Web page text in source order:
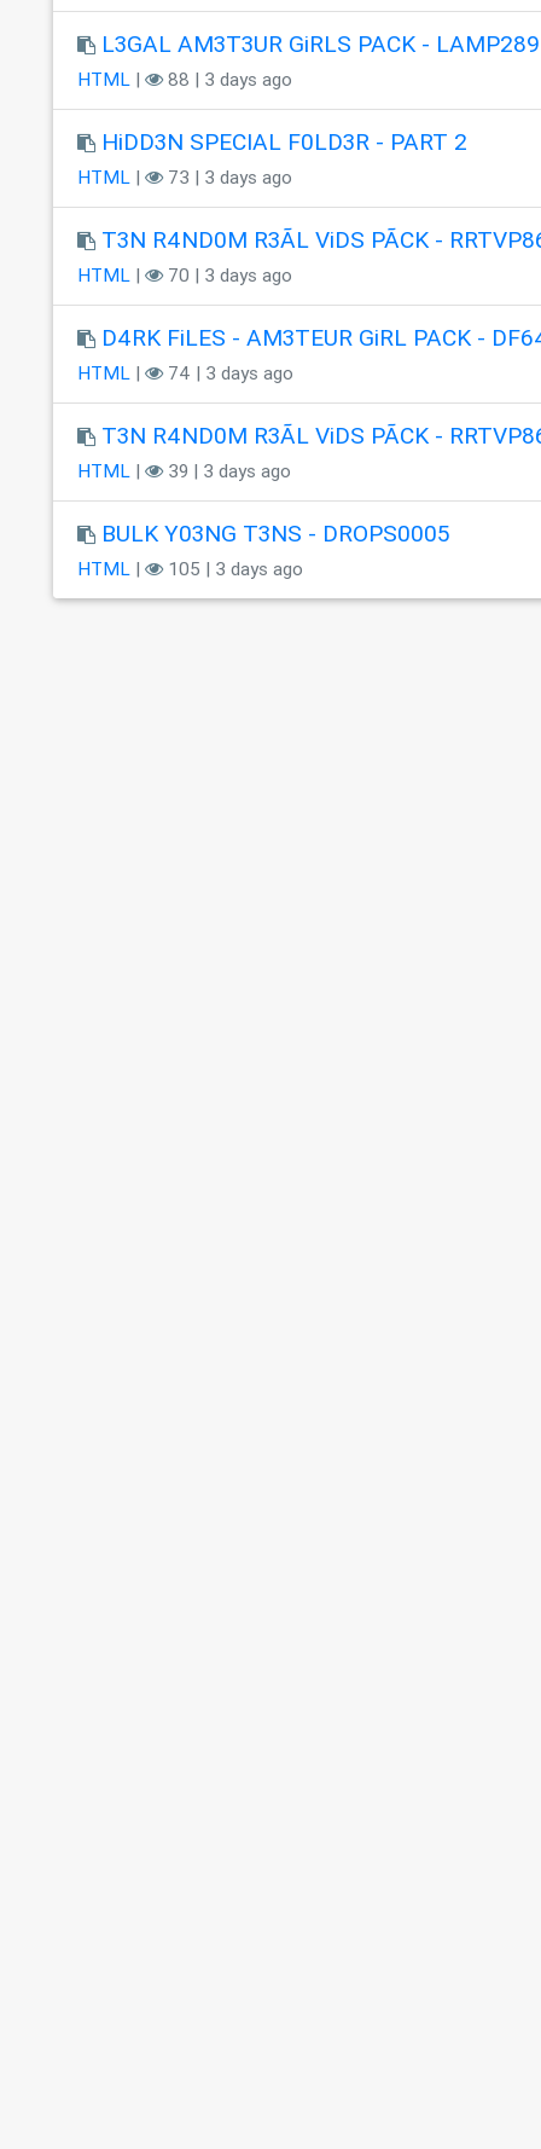
L3GAL AM3T3UR GiRLS PACK - LAMP289
HTML| 88 | 3 days ago
HiDD3N SPECIAL F0LD3R - PART 2
HTML| 73 | 3 days ago
T3N R4ND0M R3ÃL ViDS PÃCK -
HTML| 70 | 3 days ago
D4RK FiLES - AM3TEUR GiRL PACK -
HTML| 74 | 3 days ago
T3N R4ND0M R3ÃL ViDS PÃCK -
HTML| 39 | 3 days ago
BULK Y03NG T3NS - DROPS0005
HTML| 105 | 3 days ago